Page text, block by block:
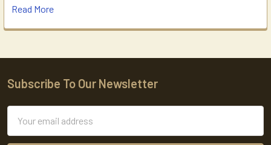
Read More
Footer
Subscribe To Our Newsletter
Address